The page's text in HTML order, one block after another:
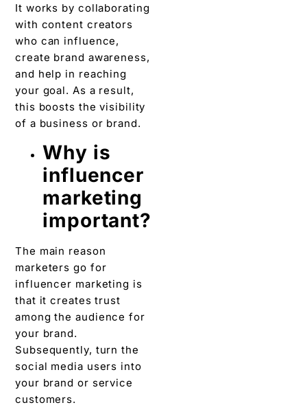
It works by collaborating
with content creators
who can influence,
create brand awareness,
and help in reaching
your goal. As a result,
this boosts the visibility
of a business or brand.
Why is
influencer
marketing
important?
The main reason
marketers go for
influencer marketing is
that it creates trust
among the audience for
your brand.
Subsequently, turn the
social media users into
your brand or service
customers.